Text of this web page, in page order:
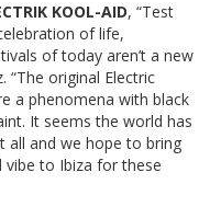
KOOL-AID, “Test
of life,
of today aren’t a new
“The original Electric
a phenomena with black
It seems the world has
and we hope to bring
to Ibiza for these